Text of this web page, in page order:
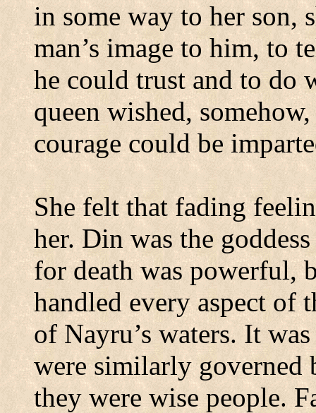
in some way to her son,
man’s image to him, to
he could trust and to do
queen wished,
courage could be
She felt that fading
her. Din was the
for death was powerful,
handled every aspect of
of Nayru’s waters. It
were similarly governed
they were wise people.